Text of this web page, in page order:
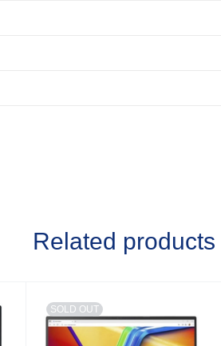
Related products
SOLD OUT